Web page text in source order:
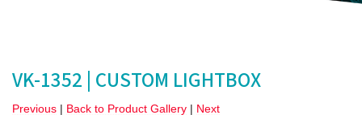
VK-1352 | CUSTOM LIGHTBOX
Previous | Back to Product Gallery | Next